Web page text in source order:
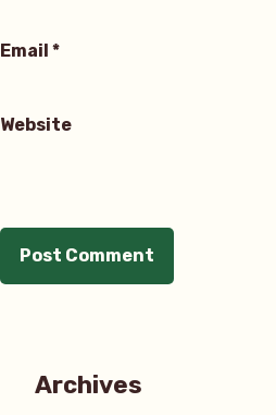
Email *
Website
Archives